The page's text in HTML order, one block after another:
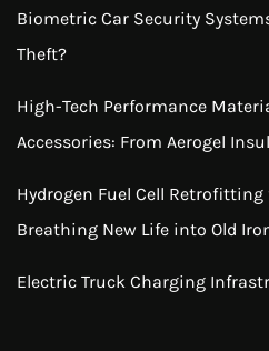
Biometric Car Security
Theft?
High-Tech Performance
Accessories: From Aerogel
Hydrogen Fuel Cell Retrofitting
Breathing New Life into Old
Electric Truck Charging